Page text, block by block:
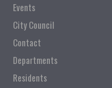
Events
City Council
Contact
Departments
Residents